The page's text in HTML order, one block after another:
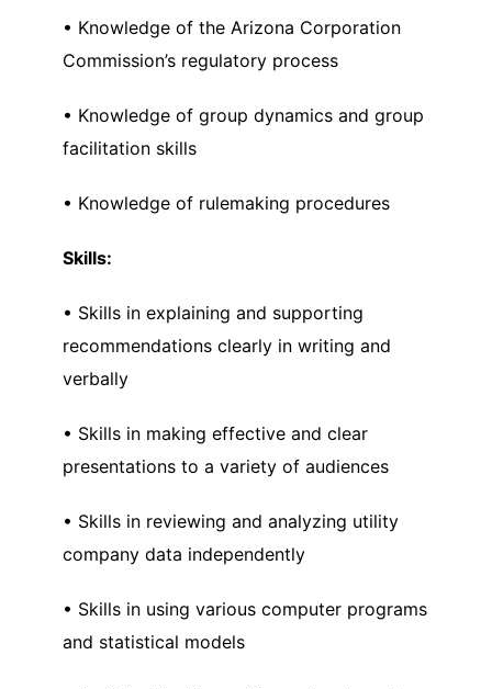
• Knowledge of the Arizona Corporation
Commission’s regulatory process
• Knowledge of group dynamics and group
facilitation skills
• Knowledge of rulemaking procedures
Skills:
• Skills in explaining and supporting
recommendations clearly in writing and
verbally
• Skills in making effective and clear
presentations to a variety of audiences
• Skills in reviewing and analyzing utility
company data independently
• Skills in using various computer programs
and statistical models